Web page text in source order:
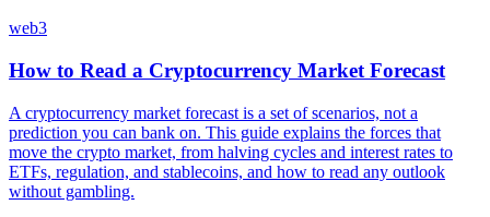
web3
How to Read a Cryptocurrency Market Forecast
A cryptocurrency market forecast is a set of scenarios, not a
prediction you can bank on. This guide explains the forces that
move the crypto market, from halving cycles and interest rates to
ETFs, regulation, and stablecoins, and how to read any outlook
without gambling.